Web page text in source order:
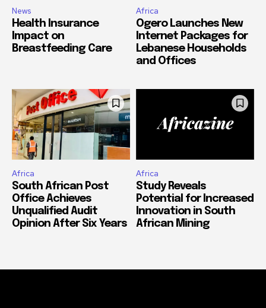
News
Health Insurance
Impact on
Breastfeeding Care
Africa
Ogero Launches New
Internet Packages for
Lebanese Households
and Offices
Africa
South African Post
Office Achieves
Unqualified Audit
Opinion After Six Years
Africa
Study Reveals
Potential for Increased
Innovation in South
African Mining